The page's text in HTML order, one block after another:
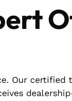
Our certified